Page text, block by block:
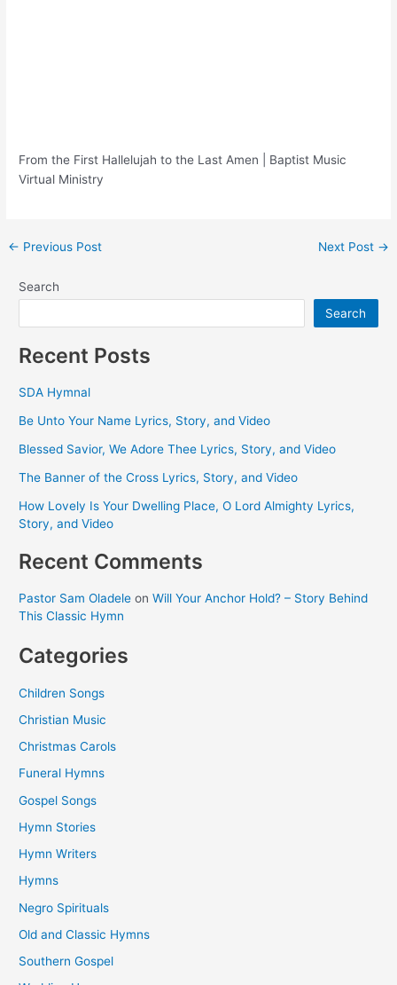
From the First Hallelujah to the Last Amen | Baptist Music
Virtual Ministry
Post
← Previous Post Next Post →
Search
Search
Recent Posts
SDA Hymnal
Be Unto Your Name Lyrics, Story, and Video
Blessed Savior, We Adore Thee Lyrics, Story, and Video
The Banner of the Cross Lyrics, Story, and Video
How Lovely Is Your Dwelling Place, O Lord Almighty Lyrics,
Story, and Video
Recent Comments
Pastor Sam Oladele onWill Your Anchor Hold? – Story Behind
This Classic Hymn
Categories
Children Songs
Christian Music
Christmas Carols
Funeral Hymns
Gospel Songs
Hymn Stories
Hymn Writers
Hymns
Negro Spirituals
Old and Classic Hymns
Southern Gospel